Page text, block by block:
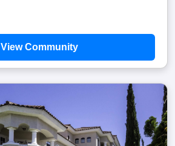
View Community